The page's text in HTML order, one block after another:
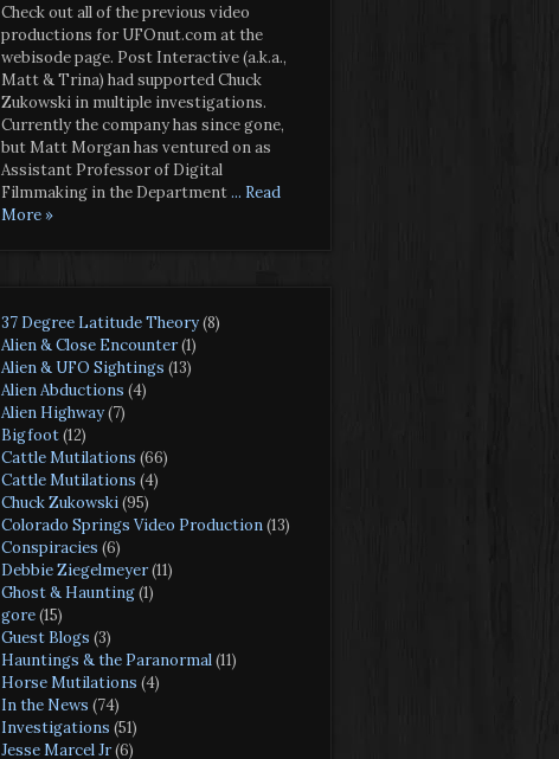
Check out all of the previous video
productions for UFOnut.com at the
webisode page. Post Interactive (a.k.a.,
Matt & Trina) had supported Chuck
Zukowski in multiple investigations.
Currently the company has since gone,
but Matt Morgan has ventured on as
Assistant Professor of Digital
Filmmaking in the Department... Read
More »
37 Degree Latitude Theory(8)
Alien & Close Encounter(1)
Alien & UFO Sightings (13)
Alien Abductions (4)
Alien Highway(7)
Bigfoot(12)
Cattle Mutilations (66)
Cattle Mutilations (4)
Chuck Zukowski(95)
Colorado Springs Video Production(13)
Conspiracies (6)
Debbie Ziegelmeyer(11)
Ghost & Haunting(1)
gore(15)
Guest Blogs (3)
Hauntings & the Paranormal(11)
Horse Mutilations (4)
In the News (74)
Investigations (51)
Jesse Marcel Jr(6)